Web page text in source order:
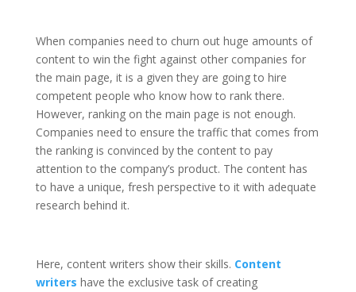
When companies need to churn out huge amounts of
content to win the fight against other companies for
the main page, it is a given they are going to hire
competent people who know how to rank there.
However, ranking on the main page is not enough.
Companies need to ensure the traffic that comes from
the ranking is convinced by the content to pay
attention to the company’s product. The content has
to have a unique, fresh perspective to it with adequate
research behind it.
Here, content writers show their skills. Content
writers have the exclusive task of creating